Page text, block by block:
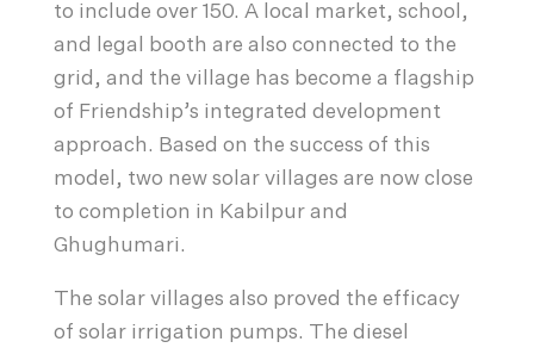
to include over 150. A local market, school,
and legal booth are also connected to the
grid, and the village has become a flagship
of Friendship’s integrated development
approach. Based on the success of this
model, two new solar villages are now close
to completion in Kabilpur and
Ghughumari.
The solar villages also proved the efficacy
of solar irrigation pumps. The diesel